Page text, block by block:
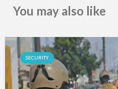
You may also like
SECURITY